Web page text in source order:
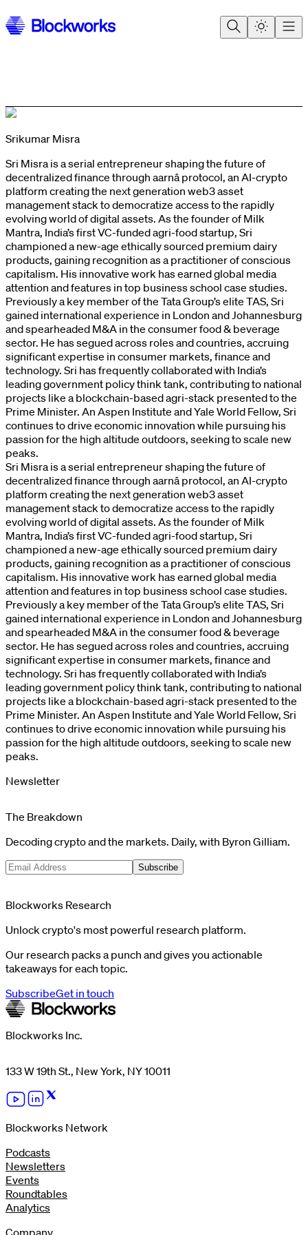
Srikumar Misra
Sri Misra is a serial entrepreneur shaping the future of
decentralized finance through aarnâ protocol, an AI-crypto
platform creating the next generation web3 asset
management stack to democratize access to the rapidly
evolving world of digital assets. As the founder of Milk
Mantra, India’s first VC-funded agri-food startup, Sri
championed a new-age ethically sourced premium dairy
products, gaining recognition as a practitioner of conscious
capitalism. His innovative work has earned global media
attention and features in top business school case studies.
Previously a key member of the Tata Group’s elite TAS, Sri
gained international experience in London and Johannesburg
and spearheaded M&A in the consumer food & beverage
sector. He has segued across roles and countries, accruing
significant expertise in consumer markets, finance and
technology. Sri has frequently collaborated with India’s
leading government policy think tank, contributing to national
projects like a blockchain-based agri-stack presented to the
Prime Minister. An Aspen Institute and Yale World Fellow, Sri
continues to drive economic innovation while pursuing his
passion for the high altitude outdoors, seeking to scale new
peaks.
Sri Misra is a serial entrepreneur shaping the future of
decentralized finance through aarnâ protocol, an AI-crypto
platform creating the next generation web3 asset
management stack to democratize access to the rapidly
evolving world of digital assets. As the founder of Milk
Mantra, India’s first VC-funded agri-food startup, Sri
championed a new-age ethically sourced premium dairy
products, gaining recognition as a practitioner of conscious
capitalism. His innovative work has earned global media
attention and features in top business school case studies.
Previously a key member of the Tata Group’s elite TAS, Sri
gained international experience in London and Johannesburg
and spearheaded M&A in the consumer food & beverage
sector. He has segued across roles and countries, accruing
significant expertise in consumer markets, finance and
technology. Sri has frequently collaborated with India’s
leading government policy think tank, contributing to national
projects like a blockchain-based agri-stack presented to the
Prime Minister. An Aspen Institute and Yale World Fellow, Sri
continues to drive economic innovation while pursuing his
passion for the high altitude outdoors, seeking to scale new
peaks.
Newsletter
The Breakdown
Decoding crypto and the markets. Daily, with Byron Gilliam.
Subscribe
Blockworks Research
Unlock crypto's most powerful research platform.
Our research packs a punch and gives you actionable
takeaways for each topic.
SubscribeGet in touch
Blockworks Inc.
133 W 19th St., New York, NY 10011
Blockworks Network
Podcasts
Newsletters
Events
Roundtables
Analytics